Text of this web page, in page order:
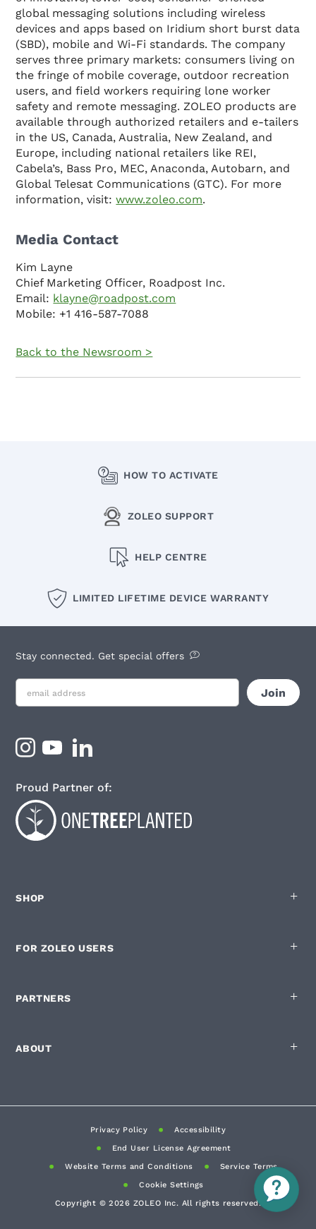
global messaging solutions including wireless
devices and apps based on Iridium short burst data
(SBD), mobile and Wi-Fi standards. The company
serves three primary markets: consumers living on
the fringe of mobile coverage, outdoor recreation
users, and field workers requiring lone worker
safety and remote messaging. ZOLEO products are
available through authorized retailers and e-tailers
in the US, Canada, Australia, New Zealand, and
Europe, including national retailers like REI,
Cabela’s, Bass Pro, MEC, Anaconda, Autobarn, and
Global Telesat Communications (GTC). For more
information, visit:www.zoleo.com.
Media Contact
Kim Layne
Chief Marketing Officer, Roadpost Inc.
Email: klayne@roadpost.com
Mobile: +1 416-587-7088
Back to the Newsroom >
HOW TO ACTIVATE
ZOLEO SUPPORT
HELP CENTRE
LIMITED LIFETIME DEVICE WARRANTY
SHOP
FOR ZOLEO USERS
PARTNERS
ABOUT
Stay connected. Get special offers
Proud Partner of:
Privacy Policy
Accessibility
End User License Agreement
Website Terms and Conditions
Service Terms
Cookie Settings
Copyright ©2026 ZOLEO Inc. All rights reserved.